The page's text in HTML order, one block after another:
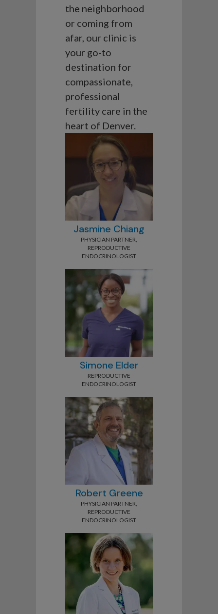
the neighborhood
or coming from
afar, our clinic is
your go-to
destination for
compassionate,
professional
fertility care in the
heart of Denver.
Jasmine Chiang
PHYSICIAN PARTNER,
REPRODUCTIVE
ENDOCRINOLOGIST
Simone Elder
REPRODUCTIVE
ENDOCRINOLOGIST
Robert Greene
PHYSICIAN PARTNER,
REPRODUCTIVE
ENDOCRINOLOGIST